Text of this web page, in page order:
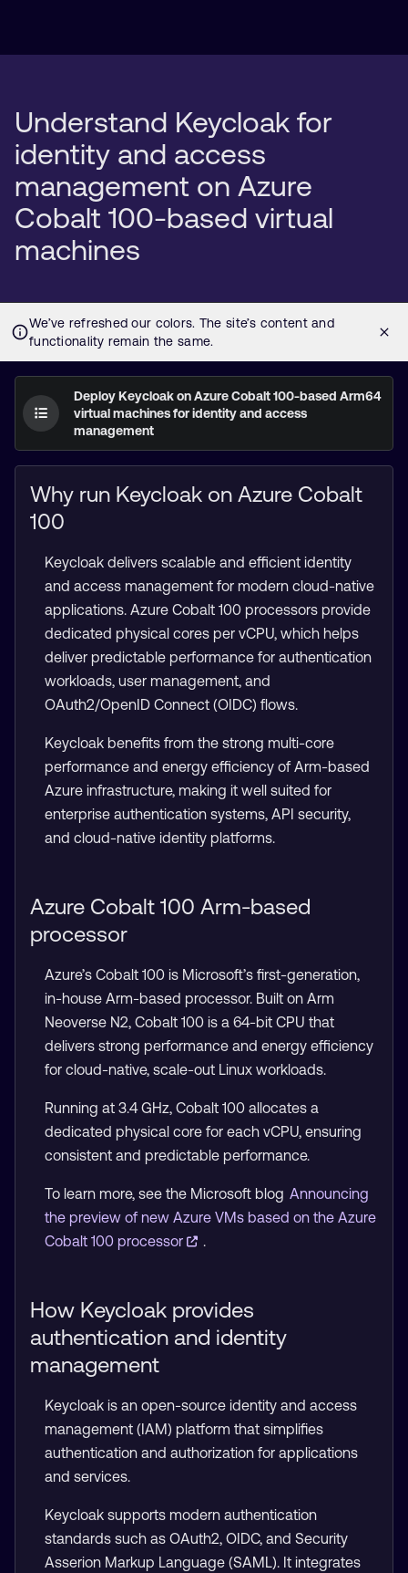
Understand Keycloak for
identity and access
management on Azure
Cobalt 100-based virtual
machines
Deploy Keycloak on Azure Cobalt 100-based Arm64
virtual machines for identity and access
management
Why run Keycloak on Azure Cobalt
100
Keycloak delivers scalable and efficient identity
and access management for modern cloud-native
applications. Azure Cobalt 100 processors provide
dedicated physical cores per vCPU, which helps
deliver predictable performance for authentication
workloads, user management, and
OAuth2/OpenID Connect (OIDC) flows.
Keycloak benefits from the strong multi-core
performance and energy efficiency of Arm-based
Azure infrastructure, making it well suited for
enterprise authentication systems, API security,
and cloud-native identity platforms.
Azure Cobalt 100 Arm-based
processor
Azure’s Cobalt 100 is Microsoft’s first-generation,
in-house Arm-based processor. Built on Arm
Neoverse N2, Cobalt 100 is a 64-bit CPU that
delivers strong performance and energy efficiency
for cloud-native, scale-out Linux workloads.
Running at 3.4 GHz, Cobalt 100 allocates a
dedicated physical core for each vCPU, ensuring
consistent and predictable performance.
To learn more, see the Microsoft blog Announcing
the preview of new Azure VMs based on the Azure
Cobalt 100 processor
.
How Keycloak provides
authentication and identity
management
Keycloak is an open-source identity and access
management (IAM) platform that simplifies
authentication and authorization for applications
and services.
Keycloak supports modern authentication
standards such as OAuth2, OIDC, and Security
Asserion Markup Language (SAML). It integrates